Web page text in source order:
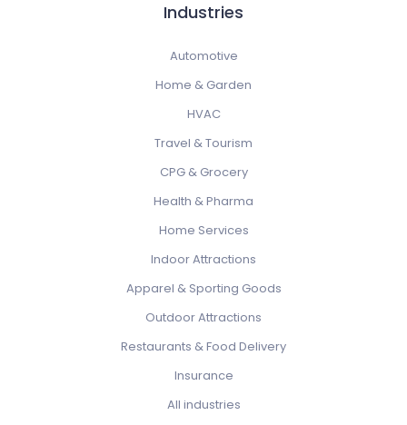
Industries
Automotive
Home & Garden
HVAC
Travel & Tourism
CPG & Grocery
Health & Pharma
Home Services
Indoor Attractions
Apparel & Sporting Goods
Outdoor Attractions
Restaurants & Food Delivery
Insurance
All industries